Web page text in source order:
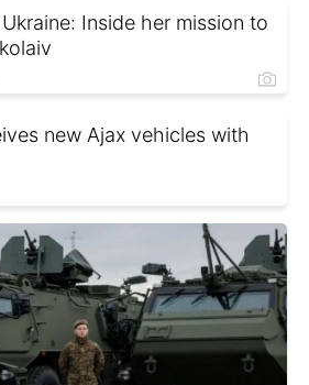
Inside her mission to
new Ajax vehicles with